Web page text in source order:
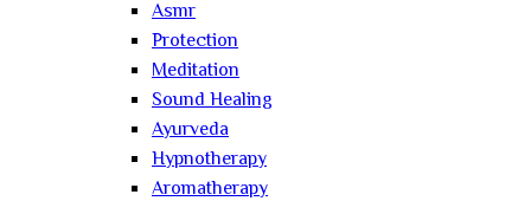
Asmr
Protection
Meditation
Sound Healing
Ayurveda
Hypnotherapy
Aromatherapy